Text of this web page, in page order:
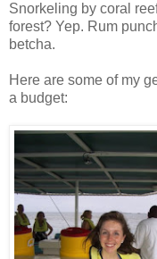
Snorkeling by coral
forest? Yep. Rum
betcha.
Here are some of my
a budget: